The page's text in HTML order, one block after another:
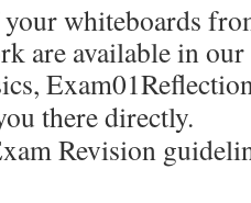
whiteboards
are available in
there directly.
Revision